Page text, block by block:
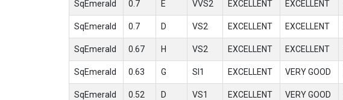
SqEmerald 0.7 E VVS2 EXCELLENT EXCELLENT
SqEmerald 0.7 D VS2 EXCELLENT EXCELLENT
SqEmerald 0.67 H VS2 EXCELLENT EXCELLENT
SqEmerald 0.63 G SI1 EXCELLENT VERY GOOD
SqEmerald 0.52 D VS1 EXCELLENT VERY GOOD